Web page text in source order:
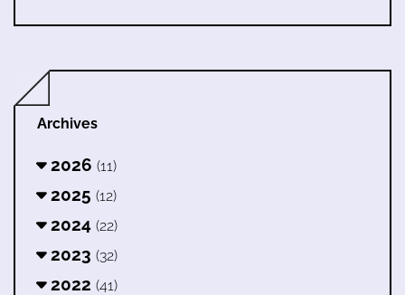
Archives
2026 (11)
2025 (12)
2024 (22)
2023 (32)
2022 (41)